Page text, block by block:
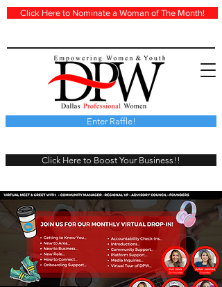
Click Here to Nominate a Woman of The Month!
Click Here to Boost Your Business!!
Enter Raffle!